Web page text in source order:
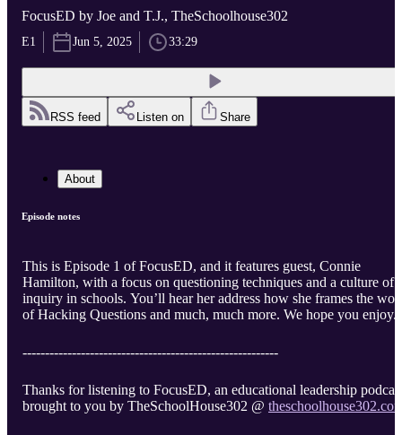
FocusED by Joe and T.J., TheSchoolhouse302
E1 Jun 5, 2025 33:29
RSS feed Listen on Share
About
Episode notes
This is Episode 1 of FocusED, and it features guest, Connie
Hamilton, with a focus on questioning techniques and a culture of
inquiry in schools. You’ll hear her address how she frames the
of Hacking Questions and much, much more. We hope you enjoy.
---------------------------------------------------------
Thanks for listening to FocusED, an educational leadership
brought to you by TheSchoolHouse302 @